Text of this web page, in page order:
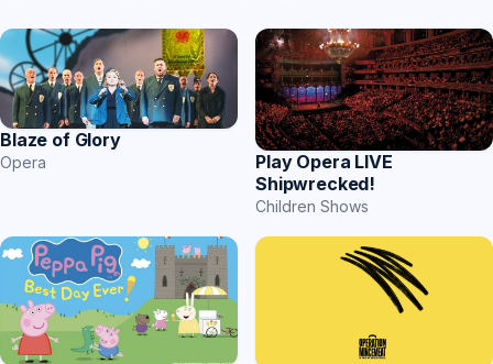
Blaze of Glory
Opera
Play Opera LIVE
Shipwrecked!
Children Shows